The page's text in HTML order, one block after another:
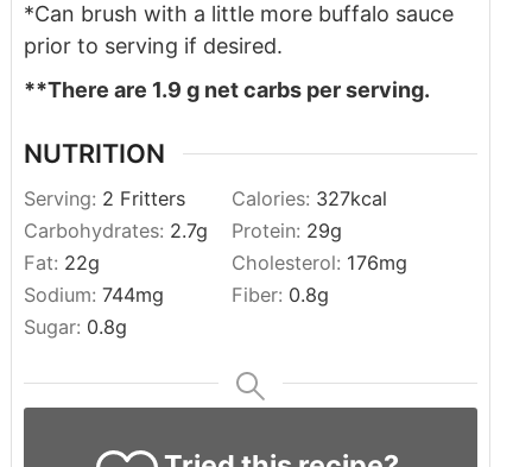
*Can brush with a little more buffalo sauce
prior to serving if desired.
**There are 1.9 g net carbs per serving.
NUTRITION
Serving: 2 Fritters Calories: 327kcal
Carbohydrates: 2.7g Protein: 29g
Fat: 22g Cholesterol: 176mg
Sodium: 744mg Fiber: 0.8g
Sugar: 0.8g